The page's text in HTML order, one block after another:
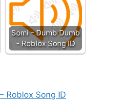
Somi - Dumb Dumb
- Roblox Song ID
Roblox Song ID